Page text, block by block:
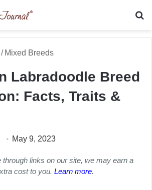
/ Mixed Breeds
Labradoodle Breed
Facts, Traits &
May 9, 2023
through links on our site, we may earn a
cost to you. Learn more.